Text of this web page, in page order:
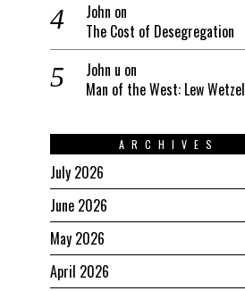
John on
The Cost of Desegregation
John u on
Man of the West: Lew Wetzel
ARCHIVES
July 2026
June 2026
May 2026
April 2026